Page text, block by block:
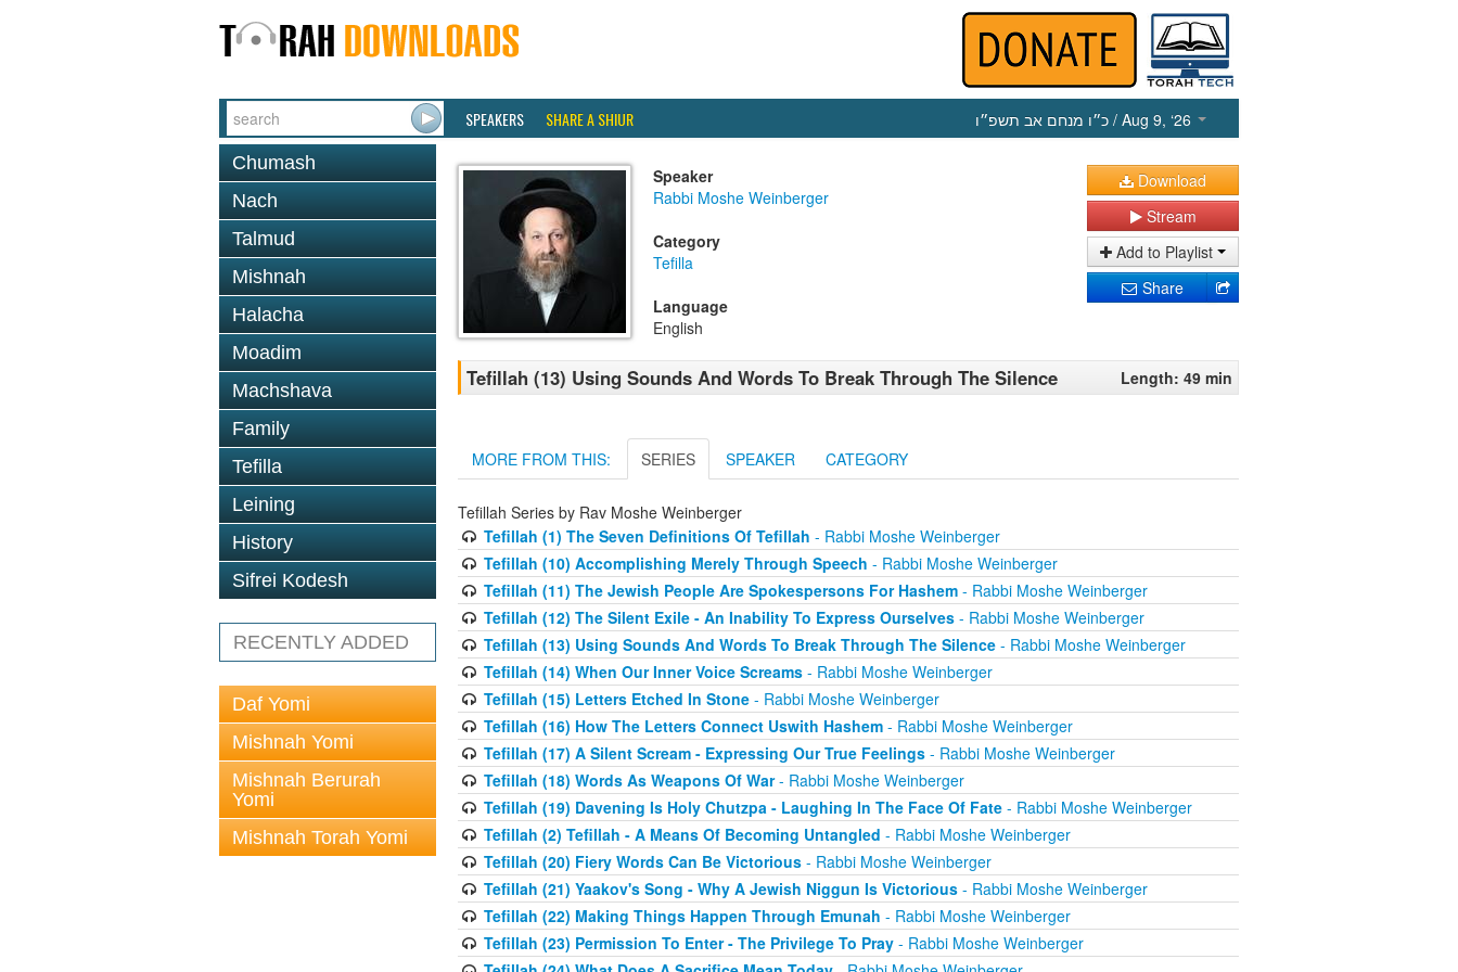
SPEAKERS SHARE A SHIUR כ״ו מנחם אב תשפ״ו / Aug 9, ‘26
Chumash
Nach
Talmud
Mishnah
Halacha
Moadim
Machshava
Family
Tefilla
Leining
History
Sifrei Kodesh
RECENTLY ADDED
Daf Yomi
Mishnah Yomi
Mishnah Berurah
Yomi
Mishnah Torah Yomi
Speaker
Rabbi Moshe Weinberger
Category
Tefilla
Language
English
Download
Stream
Add to Playlist
Share
Tefillah (13) Using Sounds And Words To Break Through The Silence Length: 49 min
MORE FROM THIS: SERIES SPEAKER CATEGORY
Tefillah Series by Rav Moshe Weinberger
Tefillah (1) The Seven Definitions Of Tefillah - Rabbi Moshe Weinberger
Tefillah (10) Accomplishing Merely Through Speech - Rabbi Moshe Weinberger
Tefillah (11) The Jewish People Are Spokespersons For Hashem- Rabbi Moshe Weinberger
Tefillah (12) The Silent Exile - An Inability To Express Ourselves- Rabbi Moshe Weinberger
Tefillah (13) Using Sounds And Words To Break Through The Silence- Rabbi Moshe Weinberger
Tefillah (14) When Our Inner Voice Screams- Rabbi Moshe Weinberger
Tefillah (15) Letters Etched In Stone- Rabbi Moshe Weinberger
Tefillah (16) How The Letters Connect Uswith Hashem- Rabbi Moshe Weinberger
Tefillah (17) A Silent Scream - Expressing Our True Feelings- Rabbi Moshe Weinberger
Tefillah (18) Words As Weapons Of War- Rabbi Moshe Weinberger
Tefillah (19) Davening Is Holy Chutzpa - Laughing In The Face Of Fate- Rabbi Moshe Weinberger
Tefillah (2) Tefillah - A Means Of Becoming Untangled - Rabbi Moshe Weinberger
Tefillah (20) Fiery Words Can Be Victorious- Rabbi Moshe Weinberger
Tefillah (21) Yaakov's Song - Why A Jewish Niggun Is Victorious- Rabbi Moshe Weinberger
Tefillah (22) Making Things Happen Through Emunah - Rabbi Moshe Weinberger
Tefillah (23) Permission To Enter - The Privilege To Pray- Rabbi Moshe Weinberger